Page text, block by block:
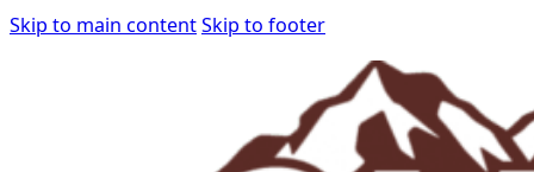
Skip to main contentSkip to footer